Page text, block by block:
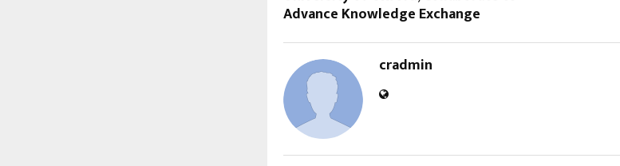
Advance Knowledge Exchange
cradmin